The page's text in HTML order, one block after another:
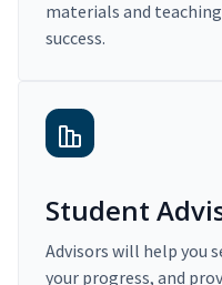
materials and
success.
Student
Advisors will help you
your progress, and